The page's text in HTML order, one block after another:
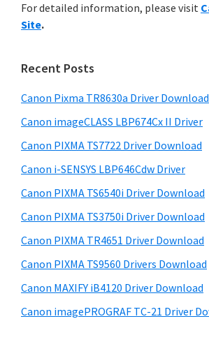
i
n
e
r
t
h
C
a
n
I
J
y
S
i
e
b
a
r
i
s
e
s
t
e
For detailed information, please visit
Site.
Recent Posts
Canon Pixma TR8630a Driver Download
Canon imageCLASS LBP674Cx II Driver
Canon PIXMA TS7722 Driver Download
Canon i-SENSYS LBP646Cdw Driver
Canon PIXMA TS6540i Driver Download
Canon PIXMA TS3750i Driver Download
Canon PIXMA TR4651 Driver Download
Canon PIXMA TS9560 Drivers Download
Canon MAXIFY iB4120 Driver Download
Canon imagePROGRAF TC-21 Driver